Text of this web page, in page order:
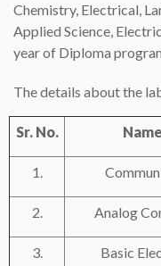
Chemistry, Electrical,
Applied Science,
year of Diploma
The details about the
Sr. No.
1.
2. Analog
3. Basic